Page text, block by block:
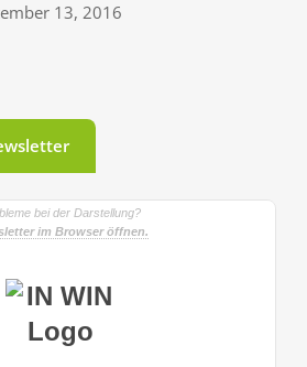
13, 2016